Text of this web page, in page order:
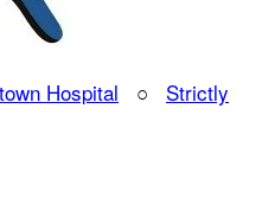
Hospital ○ Strictly